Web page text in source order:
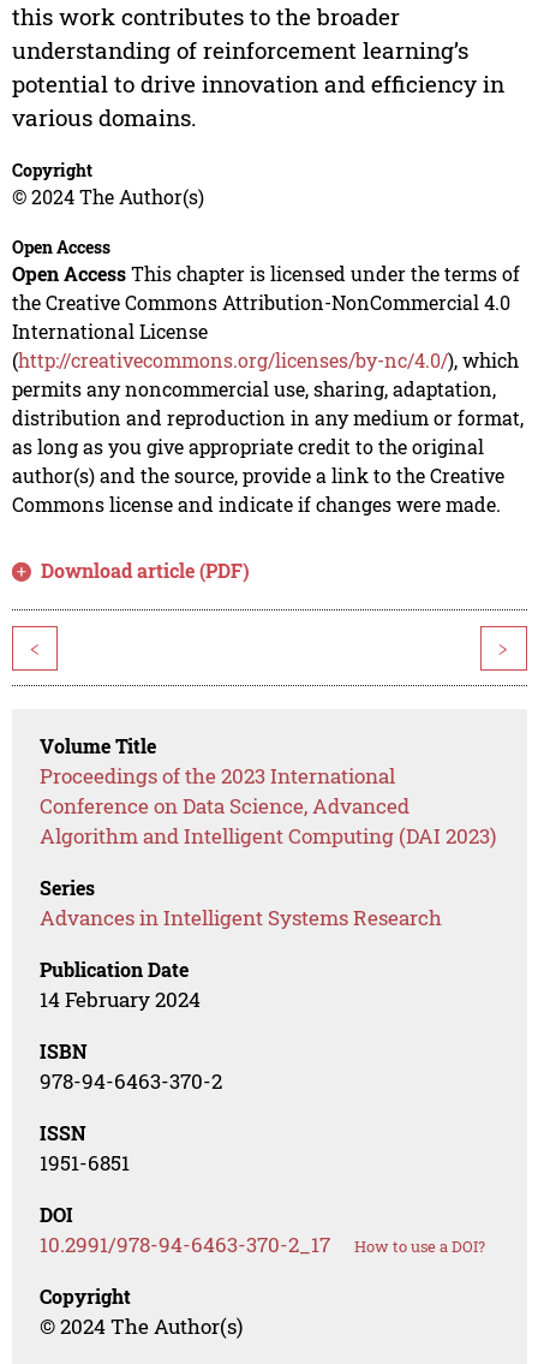
this work contributes to the broader
understanding of reinforcement learning’s
potential to drive innovation and efficiency in
various domains.
Copyright
© 2024 The Author(s)
Open Access
Open AccessThis chapter is licensed under the terms of
the Creative Commons Attribution-NonCommercial 4.0
International License
(http://creativecommons.org/licenses/by-nc/4.0/), which
permits any noncommercial use, sharing, adaptation,
distribution and reproduction in any medium or format,
as long as you give appropriate credit to the original
author(s) and the source, provide a link to the Creative
Commons license and indicate if changes were made.
Download article (PDF)
< >
Volume Title
Proceedings of the 2023 International
Conference on Data Science, Advanced
Algorithm and Intelligent Computing (DAI 2023)
Series
Advances in Intelligent Systems Research
Publication Date
14 February 2024
ISBN
978-94-6463-370-2
ISSN
1951-6851
DOI
10.2991/978-94-6463-370-2_17 How to use a DOI?
Copyright
© 2024 The Author(s)